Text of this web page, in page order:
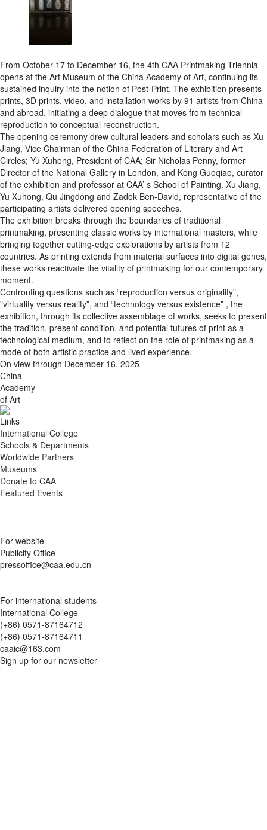
From October 17 to December 16, the 4th CAA Printmaking Triennia
opens at the Art Museum of the China Academy of Art, continuing its
sustained inquiry into the notion of Post-Print. The exhibition presents
prints, 3D prints, video, and installation works by 91 artists from China
and abroad, initiating a deep dialogue that moves from technical
reproduction to conceptual reconstruction.
The opening ceremony drew cultural leaders and scholars such as Xu
Jiang, Vice Chairman of the China Federation of Literary and Art
Circles; Yu Xuhong, President of CAA; Sir Nicholas Penny, former
Director of the National Gallery in London, and Kong Guoqiao, curator
of the exhibition and professor at CAA’ s School of Painting. Xu Jiang,
Yu Xuhong, Qu Jingdong and Zadok Ben-David, representative of the
participating artists delivered opening speeches.
The exhibition breaks through the boundaries of traditional
printmaking, presenting classic works by international masters, while
bringing together cutting-edge explorations by artists from 12
countries. As printing extends from material surfaces into digital genes,
these works reactivate the vitality of printmaking for our contemporary
moment.
Confronting questions such as “reproduction versus originality”,
"virtuality versus reality”, and “technology versus existence” , the
exhibition, through its collective assemblage of works, seeks to present
the tradition, present condition, and potential futures of print as a
technological medium, and to reflect on the role of printmaking as a
mode of both artistic practice and lived experience.
On view through December 16, 2025
China
Academy
of Art
Links
International College
Schools & Departments
Worldwide Partners
Museums
Donate to CAA
Featured Events
For website
Publicity Office
pressoffice@caa.edu.cn
For international students
International College
(+86) 0571-87164712
(+86) 0571-87164711
caaic@163.com
Sign up for our newsletter